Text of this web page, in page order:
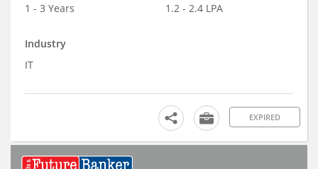
1 - 3 Years
1.2 - 2.4 LPA
Industry
IT
EXPIRED